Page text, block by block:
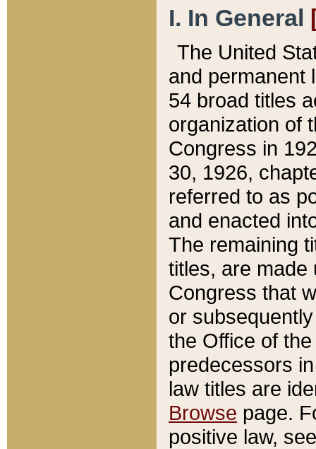
I. In General
The United
and permanent
54 broad titles
organization of
Congress in
30, 1926,
referred to as
and enacted
The remaining
titles, are made
Congress that
or
the Office of
predecessors
law titles are
Browse page.
positive law,